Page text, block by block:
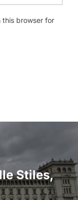
this browser for
Stiles,